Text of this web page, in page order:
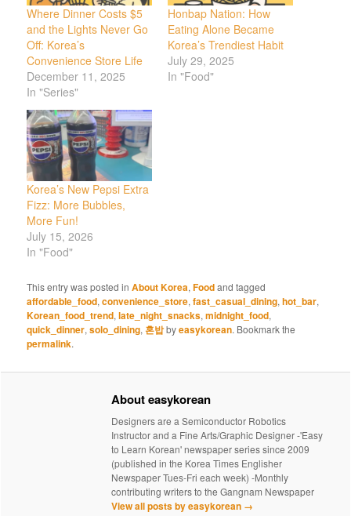
Where Dinner Costs $5
and the Lights Never Go
Off: Korea’s
Convenience Store Life
December 11, 2025
In "Series"
Honbap Nation: How
Eating Alone Became
Korea’s Trendiest Habit
July 29, 2025
In "Food"
Korea’s New Pepsi Extra
Fizz: More Bubbles,
More Fun!
July 15, 2026
In "Food"
This entry was posted inAbout Korea,Foodand tagged
affordable_food,convenience_store,fast_casual_dining,hot_bar,
Korean_food_trend,late_night_snacks,midnight_food,
quick_dinner,solo_dining,혼밥byeasykorean. Bookmark the
permalink.
About easykorean
Designers are a Semiconductor Robotics
Instructor and a Fine Arts/Graphic Designer -'Easy
to Learn Korean' newspaper series since 2009
(published in the Korea Times Englisher
Newspaper Tues-Fri each week) -Monthly
contributing writers to the Gangnam Newspaper
View all posts by easykorean →